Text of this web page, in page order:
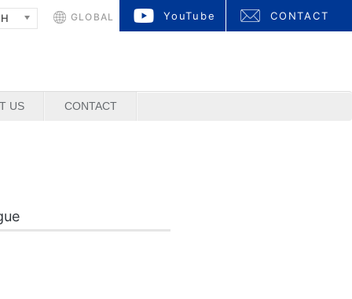
US CONTACT
GLOBAL CONTACT
YouTube